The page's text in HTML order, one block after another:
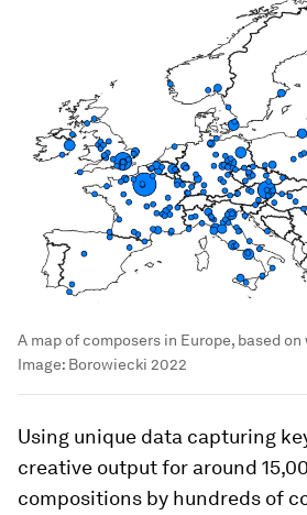
A map of composers in Europe, based
Image: Borowiecki 2022
Using unique data capturing
creative output for around
compositions by hundreds of